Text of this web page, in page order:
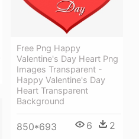
Free Png Happy
Valentine's Day Heart Png
Images Transparent -
Happy Valentine's Day
Heart Transparent
Background
850*693 6 2